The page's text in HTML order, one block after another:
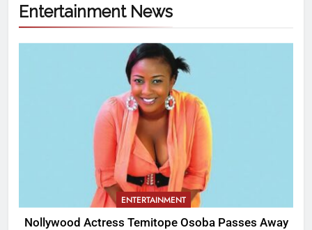
Entertainment News
ENTERTAINMENT
Nollywood Actress Temitope Osoba Passes Away